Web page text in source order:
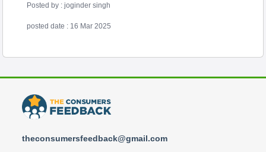
Posted by : joginder singh
posted date : 16 Mar 2025
theconsumersfeedback@gmail.com